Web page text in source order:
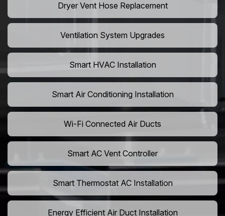
Dryer Vent Hose Replacement
Ventilation System Upgrades
Smart HVAC Installation
Smart Air Conditioning Installation
Wi-Fi Connected Air Ducts
Smart AC Vent Controller
Smart Thermostat AC Installation
Energy Efficient Air Duct Installation